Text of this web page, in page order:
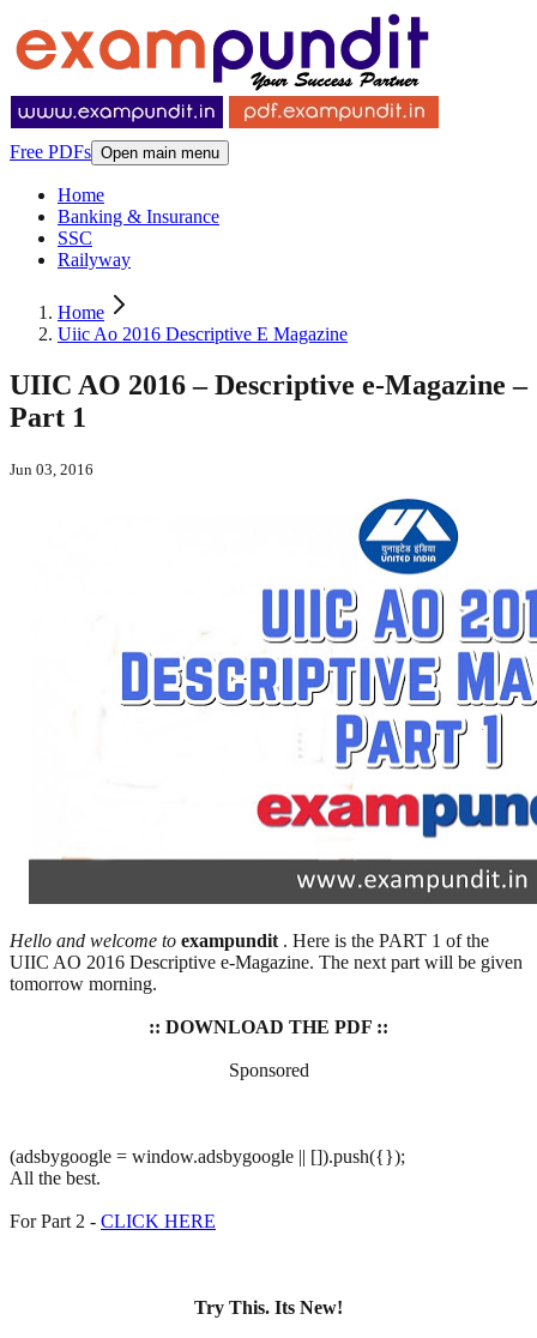
Free PDFs Open main menu
Home
Banking & Insurance
SSC
Railyway
Home
Uiic Ao 2016 Descriptive E Magazine
UIIC AO 2016 – Descriptive e-Magazine –
Part 1
Jun 03, 2016
Hello and welcome to exampundit . Here is the PART 1 of the
UIIC AO 2016 Descriptive e-Magazine. The next part will be given
tomorrow morning.
:: DOWNLOAD THE PDF ::
Sponsored
(adsbygoogle = window.adsbygoogle || []).push({});
All the best.
For Part 2 - CLICK HERE
Try This. Its New!